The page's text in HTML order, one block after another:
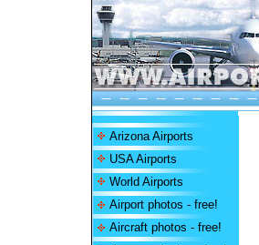
Arizona Airports
USA Airports
World Airports
Airport photos - free!
Aircraft photos - free!